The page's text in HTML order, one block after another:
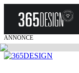
ANNONCE